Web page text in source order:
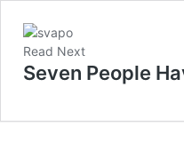
Read Next
Seven People